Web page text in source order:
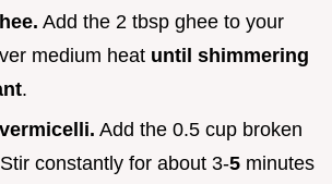
Add the 2 tbsp ghee to your
medium heat until shimmering
.
Add the 0.5 cup broken
constantly for about 3-5 minutes